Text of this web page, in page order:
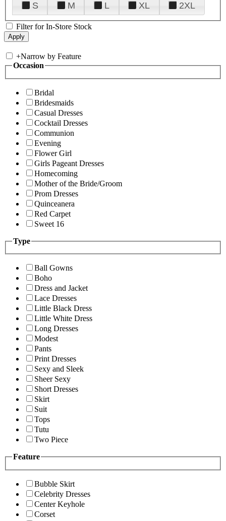
S
M L XL 2XL
Filter for In-Store Stock
+Narrow by Feature
Occasion
Bridal
Bridesmaids
Casual Dresses
Cocktail Dresses
Communion
Evening
Flower Girl
Girls Pageant Dresses
Homecoming
Mother of the Bride/Groom
Prom Dresses
Quinceanera
Red Carpet
Sweet 16
Type
Ball Gowns
Boho
Dress and Jacket
Lace Dresses
Little Black Dress
Little White Dress
Long Dresses
Modest
Pants
Print Dresses
Sexy and Sleek
Sheer Sexy
Short Dresses
Skirt
Suit
Tops
Tutu
Two Piece
Feature
Bubble Skirt
Celebrity Dresses
Center Keyhole
Corset